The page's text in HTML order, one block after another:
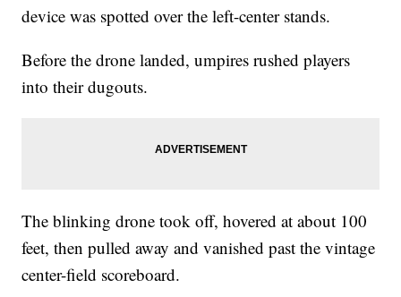
device was spotted over the left-center stands.
Before the drone landed, umpires rushed players
into their dugouts.
The blinking drone took off, hovered at about 100
feet, then pulled away and vanished past the vintage
center-field scoreboard.